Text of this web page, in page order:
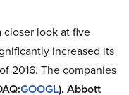
closer look at five
increased its
2016. The companies
GOOGL), Abbott